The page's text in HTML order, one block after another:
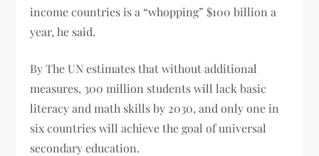
income countries is a “whopping” $100 billion a
year, he said.
By The UN estimates that without additional
measures, 300 million students will lack basic
literacy and math skills by 2030, and only one in
six countries will achieve the goal of universal
secondary education.